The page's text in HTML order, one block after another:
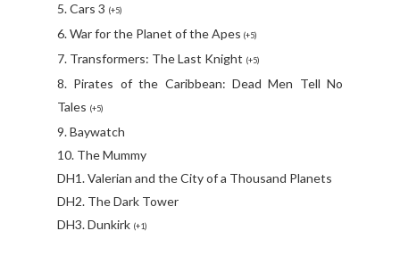
5. Cars 3 (+5)
6. War for the Planet of the Apes (+5)
7. Transformers: The Last Knight (+5)
8. Pirates of the Caribbean: Dead Men Tell No
Tales (+5)
9. Baywatch
10. The Mummy
DH1. Valerian and the City of a Thousand Planets
DH2. The Dark Tower
DH3. Dunkirk (+1)